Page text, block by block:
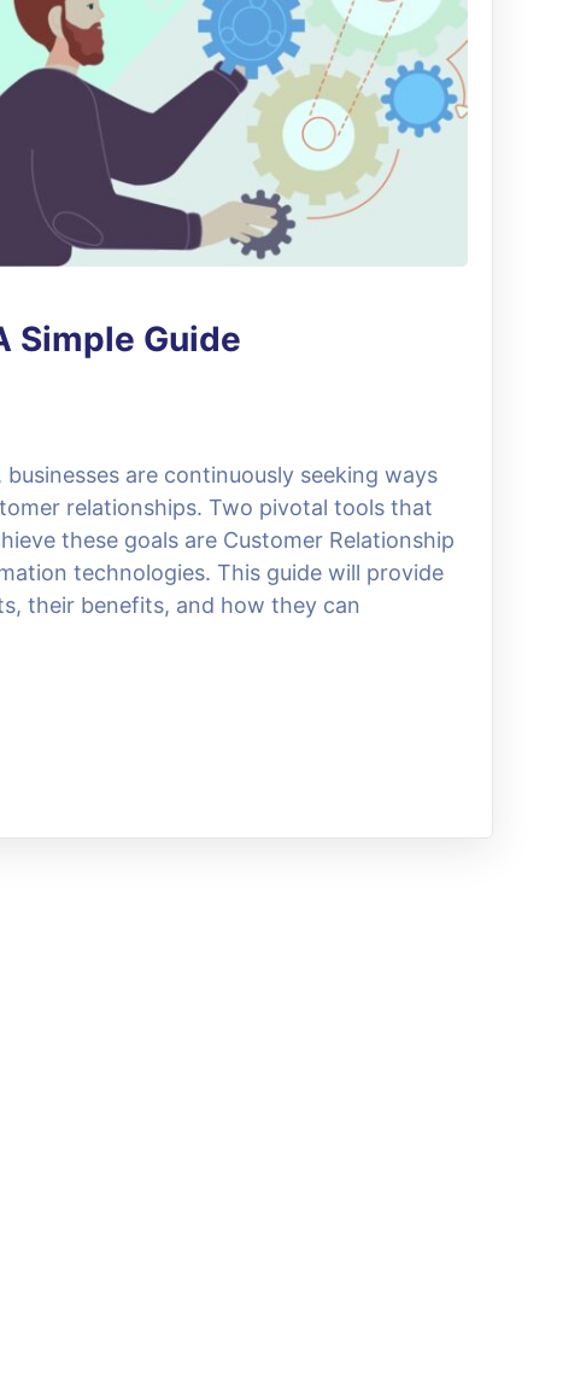
Simple Guide
are continuously seeking ways
relationships. Two pivotal tools that
these goals are Customer Relationship
technologies. This guide will provide
their benefits, and how they can